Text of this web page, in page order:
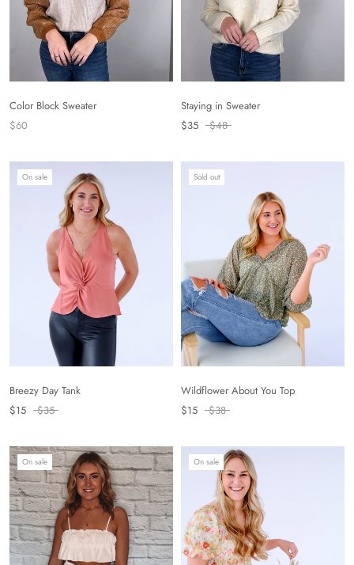
Color Block Sweater
$60
Staying in Sweater
$35
$48
On sale
Breezy Day Tank
$15
$35
Sold out
Wildflower About You Top
$15
$38
On sale On sale